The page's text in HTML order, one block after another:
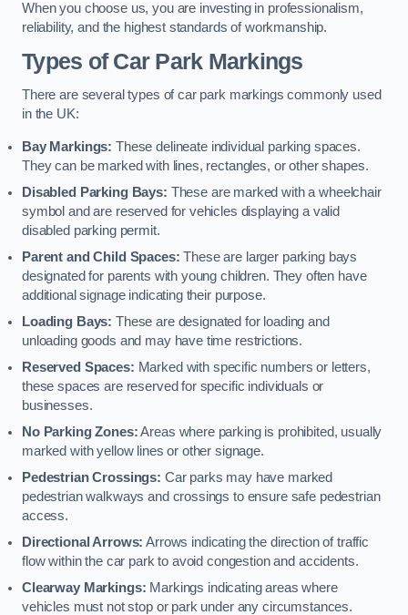
When you choose us, you are investing in professionalism,
reliability, and the highest standards of workmanship.
Types of Car Park Markings
There are several types of car park markings commonly used
in the UK:
Bay Markings: These delineate individual parking spaces.
They can be marked with lines, rectangles, or other shapes.
Disabled Parking Bays: These are marked with a wheelchair
symbol and are reserved for vehicles displaying a valid
disabled parking permit.
Parent and Child Spaces: These are larger parking bays
designated for parents with young children. They often have
additional signage indicating their purpose.
Loading Bays: These are designated for loading and
unloading goods and may have time restrictions.
Reserved Spaces: Marked with specific numbers or letters,
these spaces are reserved for specific individuals or
businesses.
No Parking Zones:Areas where parking is prohibited, usually
marked with yellow lines or other signage.
Pedestrian Crossings: Car parks may have marked
pedestrian walkways and crossings to ensure safe pedestrian
access.
Directional Arrows: Arrows indicating the direction of traffic
flow within the car park to avoid congestion and accidents.
Clearway Markings: Markings indicating areas where
vehicles must not stop or park under any circumstances.